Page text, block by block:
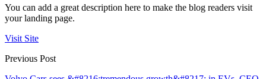
You can add a great description here to make the blog readers visit
your landing page.
Visit Site
Previous Post